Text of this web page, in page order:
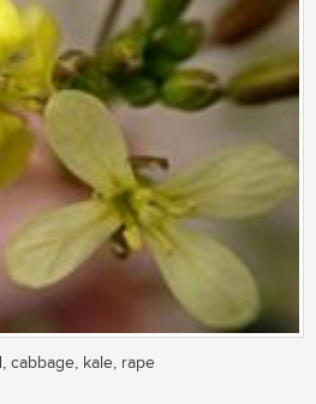
cabbage, kale, rape